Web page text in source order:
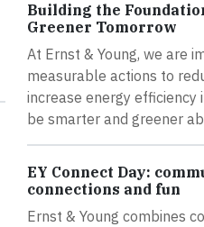
Building the
Greener Tomorrow
At Ernst & Young, we are
measurable actions to
increase energy efficiency
be smarter and greener
EY Connect Day:
connections and fun
Ernst & Young combines